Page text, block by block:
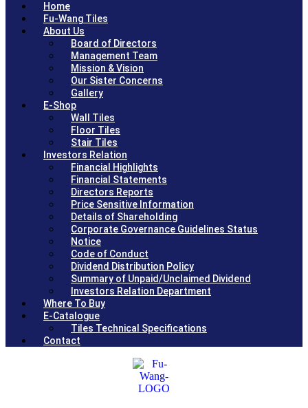
Home
Fu-Wang Tiles
About Us
Board of Directors
Management Team
Mission & Vision
Our Sister Concerns
Gallery
E-Shop
Wall Tiles
Floor Tiles
Stair Tiles
Investors Relation
Financial Highlights
Financial Statements
Directors Reports
Price Sensitive Information
Details of Shareholding
Corporate Governance Guidelines Status
Notice
Code of Conduct
Dividend Distribution Policy
Summary of Unpaid/Unclaimed Dividend
Investors Relation Department
Where To Buy
E-Catalogue
Tiles Technical Specifications
Contact